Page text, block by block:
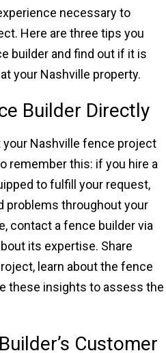
necessary to
Here are three tips you
builder and find out if it is
your Nashville property.
Builder Directly
Nashville fence project
remember this: if you hire a
to fulfill your request,
problems throughout your
contact a fence builder via
its expertise. Share
learn about the fence
these insights to assess the
Customer